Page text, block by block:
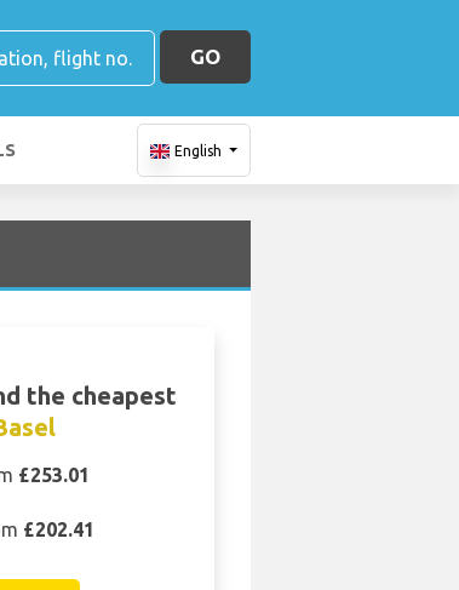
GO
English
the cheapest
£253.01
£202.41